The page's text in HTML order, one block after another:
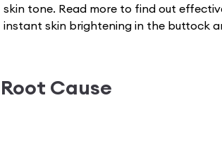
skin tone. Read more to find out
instant skin brightening in the buttock
Root Cause